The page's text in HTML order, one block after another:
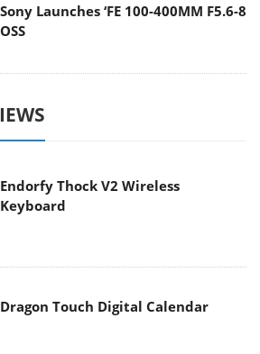
Sony Launches ‘FE 100-400MM F5.6-8
OSS
Endorfy Thock V2 Wireless
Keyboard
Dragon Touch Digital Calendar